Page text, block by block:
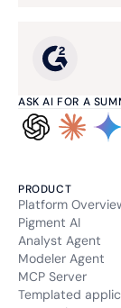
ASK AI FOR A
PRODUCT
Platform
Pigment AI
Analyst Agent
Modeler Agent
MCP Server
Templated